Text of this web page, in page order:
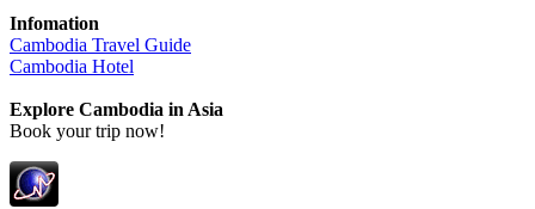
Infomation
Cambodia Travel Guide
Cambodia Hotel
Explore Cambodia in Asia
Book your trip now!